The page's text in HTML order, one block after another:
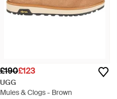
£190£123
UGG
Mules & Clogs - Brown